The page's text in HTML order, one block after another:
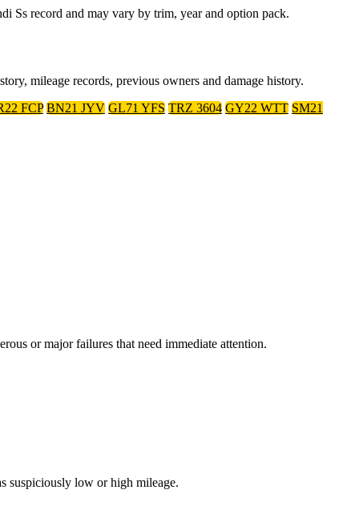
Ss record and may vary by trim, year and option pack.
mileage records, previous owners and damage history.
FCP BN21 JYV GL71 YFS TRZ 3604 GY22 WTT SM21
or major failures that need immediate attention.
suspiciously low or high mileage.